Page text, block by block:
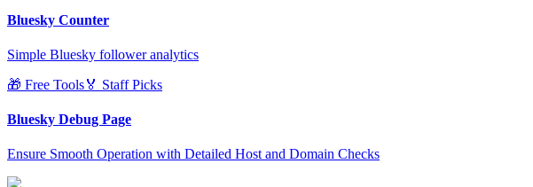
Bluesky Counter
Simple Bluesky follower analytics
🎁 Free Tools🏅 Staff Picks
Bluesky Debug Page
Ensure Smooth Operation with Detailed Host and Domain Checks